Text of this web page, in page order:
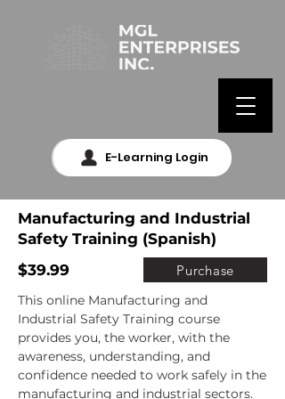
E-Learning Login
Manufacturing and Industrial
Safety Training (Spanish)
$39.99
Purchase
This online Manufacturing and
Industrial Safety Training course
provides you, the worker, with the
awareness, understanding, and
confidence needed to work safely in the
manufacturing and industrial sectors.